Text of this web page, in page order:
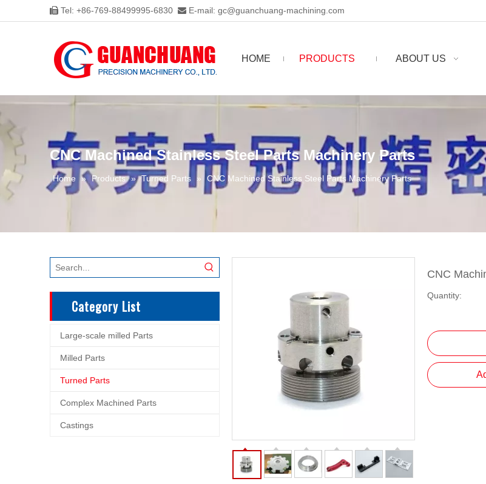
 Tel: +86-769-88499995-6830  E-mail: gc@guanchuang-machining.com
HOME PRODUCTS ABOUT US
CNC Machined Stainless Steel Parts Machinery Parts
Home » Products » Turned Parts » CNC Machined Stainless Steel Parts Machinery Parts
Category List
Large-scale milled Parts
Milled Parts
Turned Parts
Complex Machined Parts
Castings
CNC
Quantity: